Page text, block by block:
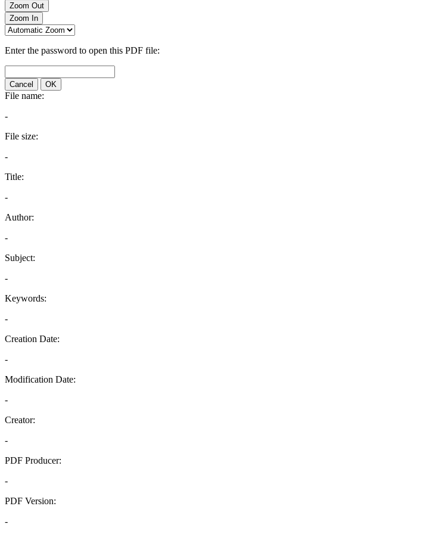
Zoom Out
Zoom In
Enter the password to open this PDF file:
Cancel OK
File name:
-
File size:
-
Title:
-
Author:
-
Subject:
-
Keywords:
-
Creation Date:
-
Modification Date:
-
Creator:
-
PDF Producer:
-
PDF Version:
-